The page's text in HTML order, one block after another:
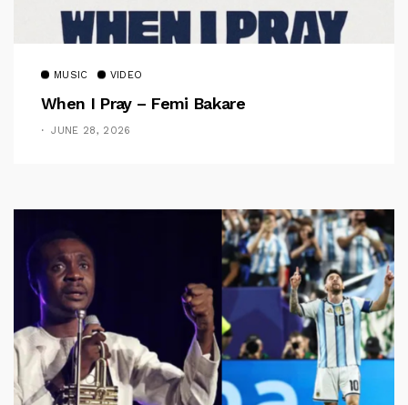
MUSIC VIDEO
When I Pray – Femi Bakare
JUNE 28, 2026